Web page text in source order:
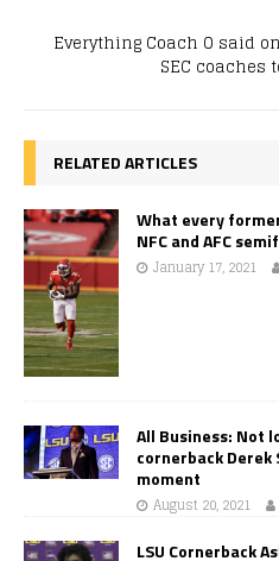
Everything Coach O said
SEC coaches
RELATED ARTICLES
What every
NFC and AFC
January 17, 2021
All Business: Not
cornerback Derek
moment
August 20, 2021
LSU Cornerback